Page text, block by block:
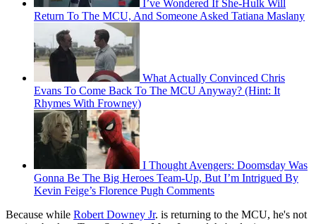
I’ve Wondered If She-Hulk Will
Return To The MCU, And Someone Asked Tatiana Maslany
What Actually Convinced Chris
Evans To Come Back To The MCU Anyway? (Hint: It
Rhymes With Frowney)
I Thought Avengers: Doomsday Was
Gonna Be The Big Heroes Team-Up, But I’m Intrigued By
Kevin Feige’s Florence Pugh Comments
Because while Robert Downey Jr. is returning to the MCU, he's not